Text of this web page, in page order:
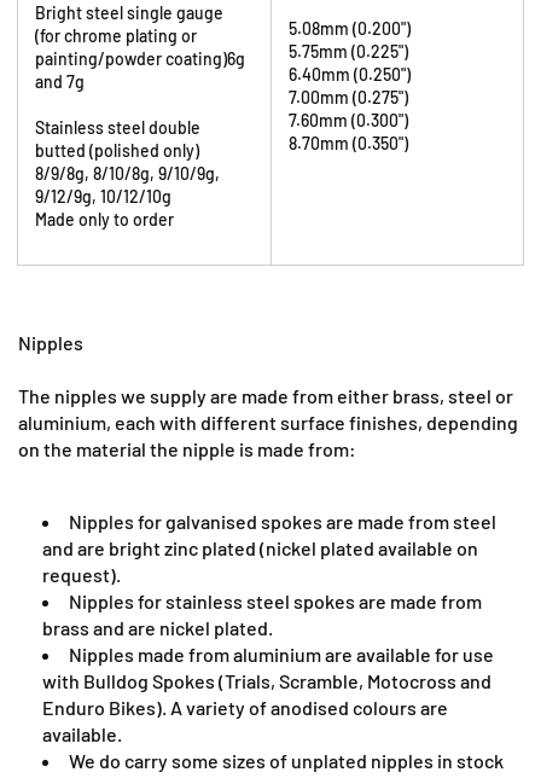
Bright steel single gauge
(for chrome plating or
painting/powder coating)6g
and 7g
Stainless steel double
butted (polished only)
8/9/8g, 8/10/8g, 9/10/9g,
9/12/9g, 10/12/10g
Made only to order
5.08mm (0.200")
5.75mm (0.225")
6.40mm (0.250")
7.00mm (0.275")
7.60mm (0.300")
8.70mm (0.350")
Nipples
The nipples we supply are made from either brass, steel or
aluminium, each with different surface finishes, depending
on the material the nipple is made from:
Nipples for galvanised spokes are made from steel
and are bright zinc plated (nickel plated available on
request).
Nipples for stainless steel spokes are made from
brass and are nickel plated.
Nipples made from aluminium are available for use
with Bulldog Spokes (Trials, Scramble, Motocross and
Enduro Bikes). A variety of anodised colours are
available.
We do carry some sizes of unplated nipples in stock